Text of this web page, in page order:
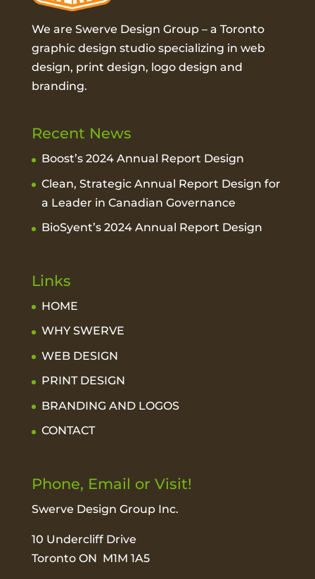
We are Swerve Design Group – a Toronto
graphic design studiospecializing in web
design, print design, logo design and
branding.
Recent News
Boost’s 2024 Annual Report Design
Clean, Strategic Annual Report Design for
a Leader in Canadian Governance
BioSyent’s 2024 Annual Report Design
Links
HOME
WHY SWERVE
WEB DESIGN
PRINT DESIGN
BRANDING AND LOGOS
CONTACT
Phone, Email or Visit!
Swerve Design Group Inc.
10 Undercliff Drive
Toronto ON M1M 1A5